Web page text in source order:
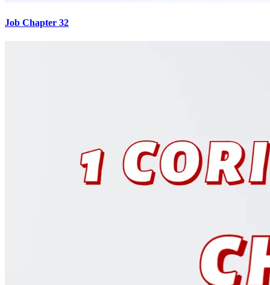
Job Chapter 32